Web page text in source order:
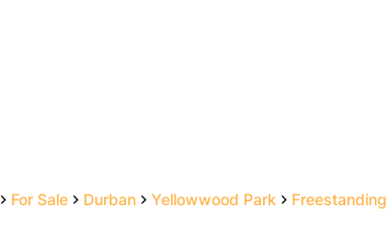
For Sale Durban Yellowwood Park Freestanding